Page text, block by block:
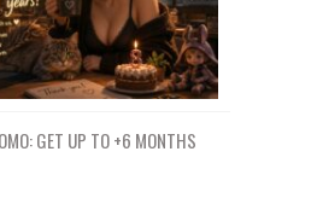
GET UP TO +6 MONTHS